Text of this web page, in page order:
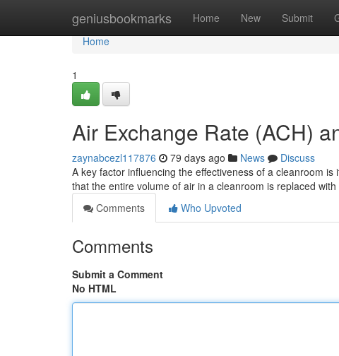
geniusbookmarks Home New Submit
Home
Home
1
Air Exchange Rate (ACH)
zaynabcezl117876 79 days ago News
Discuss
A key factor influencing the effectiveness of a cleanroom
that the entire volume of air in a cleanroom is replaced
Comments
Who Upvoted
Comments
Submit a Comment
No HTML